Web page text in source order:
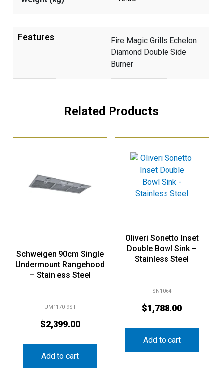
Features
Fire Magic Grills Echelon
Diamond Double Side
Burner
Related Products
Schweigen 90cm Single
Undermount Rangehood
– Stainless Steel
UM1170-9ST
$2,399.00
Add to cart
Oliveri Sonetto Inset
Double Bowl Sink –
Stainless Steel
SN1064
$1,788.00
Add to cart